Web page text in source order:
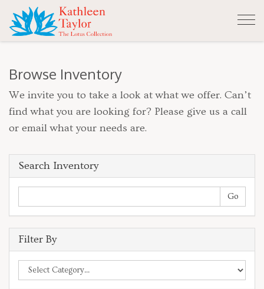
Browse Inventory
We invite you to take a look at what we offer. Can’t
find what you are looking for? Please give us a call
or email what your needs are.
Search Inventory
Filter By